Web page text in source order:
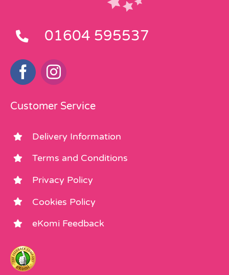
01604 595537
Customer Service
Delivery Information
Terms and Conditions
Privacy Policy
Cookies Policy
eKomi Feedback